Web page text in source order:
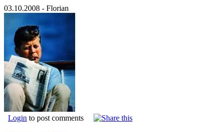
03.10.2008 - Florian
Login to post comments